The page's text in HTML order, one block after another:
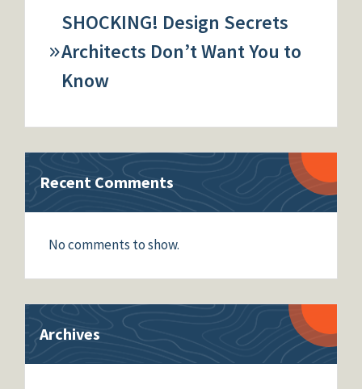
SHOCKING! Design Secrets
Architects Don’t Want You to
Know
Recent Comments
No comments to show.
Archives